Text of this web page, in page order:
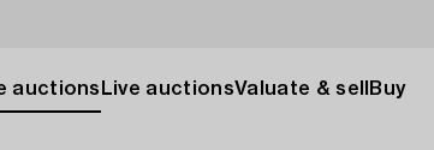
auctions Live auctionsValuate & sell Buy